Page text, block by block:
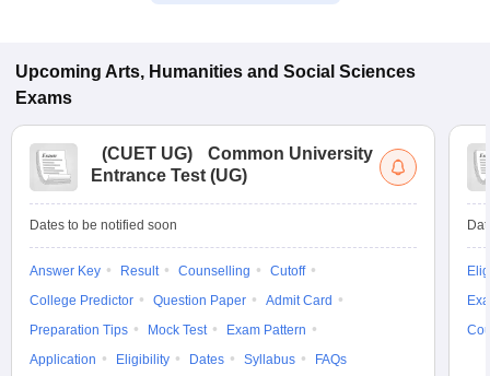
Upcoming Arts, Humanities and Social Sciences
Exams
(CUET UG)
Common University
Entrance Test (UG)
Dates to be notified soon
Answer Key Result Counselling
Cutoff
College Predictor
Question Paper
Admit Card
Preparation Tips
Mock Test
Exam Pattern
Application
Eligibility Dates Syllabus FAQs